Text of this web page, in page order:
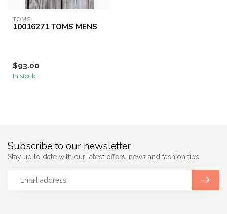
TOMS
10016271 TOMS MENS
$93.00
In stock
Subscribe to our newsletter
Stay up to date with our latest offers, news and fashion tips